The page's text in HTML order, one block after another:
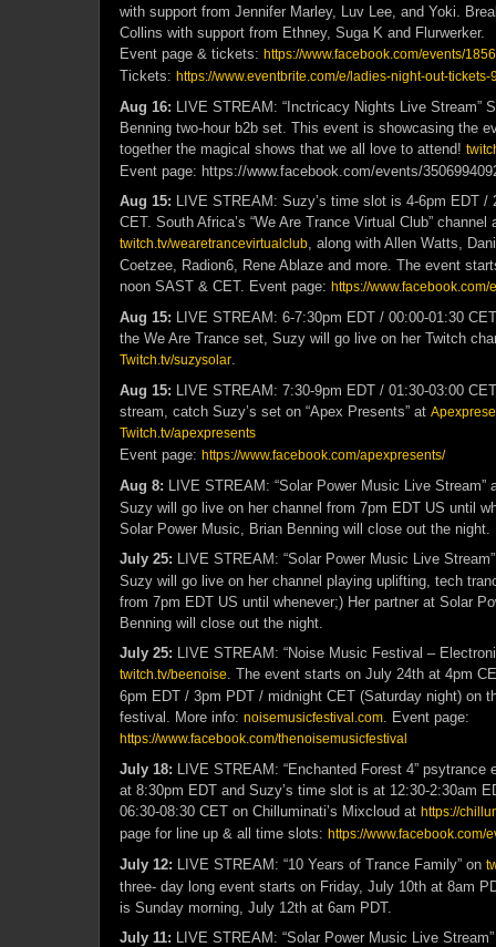
with support from Jennifer Marley, Luv Lee, and Yoki.
Collins with support from Ethney, Suga K and Flurwerker.
Event page & tickets: https://www.facebook.com/events/
Tickets: https://www.eventbrite.com/e/ladies-night-out-
Aug 16: LIVE STREAM: “Inctricacy Nights Live Stream”
Benning two-hour b2b set. This event is showcasing the
together the magical shows that we all love to attend!
Event page: https://www.facebook.com/events/
Aug 15: LIVE STREAM: Suzy’s time slot is 4-6pm EDT /
CET. South Africa’s “We Are Trance Virtual Club” channel
twitch.tv/wearetrancevirtualclub, along with Allen Watts,
Coetzee, Radion6, Rene Ablaze and more. The event
noon SAST & CET. Event page: https://
Aug 15: LIVE STREAM: 6-7:30pm EDT / 00:00-01:30
the We Are Trance set, Suzy will go live on her Twitch
Twitch.tv/suzysolar.
Aug 15: LIVE STREAM: 7:30-9pm EDT / 01:30-03:00
stream, catch Suzy’s set on “Apex Presents” at
Twitch.tv/apexpresents
Event page: https://www.facebook.com/apexpresents/
Aug 8: LIVE STREAM: “Solar Power Music Live Stream”
Suzy will go live on her channel from 7pm EDT US until
Solar Power Music, Brian Benning will close out the night.
July 25: LIVE STREAM: “Solar Power Music Live
Suzy will go live on her channel playing uplifting, tech
from 7pm EDT US until whenever;) Her partner at Solar
Benning will close out the night.
July 25: LIVE STREAM: “Noise Music Festival –
twitch.tv/beenoise. The event starts on July 24th at 4pm
6pm EDT / 3pm PDT / midnight CET (Saturday night) on
festival. More info: noisemusicfestival.com. Event page:
https://www.facebook.com/thenoisemusicfestival
July 18: LIVE STREAM: “Enchanted Forest 4” psytrance
at 8:30pm EDT and Suzy’s time slot is at 12:30-2:30am
06:30-08:30 CET on Chilluminati’s Mixcloud at https://
page for line up & all time slots: https://www.facebook.com/
July 12: LIVE STREAM: “10 Years of Trance Family” on
three- day long event starts on Friday, July 10th at 8am
is Sunday morning, July 12th at 6am PDT.
July 11: LIVE STREAM: “Solar Power Music Live